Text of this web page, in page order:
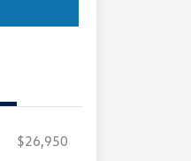
$26,950